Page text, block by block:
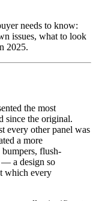
needs to know:
issues, what to look
2025.
the most
since the original.
every other panel was
a more
flush-
— a design so
which every